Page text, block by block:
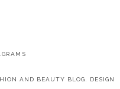
AND BEAUTY BLOG.
DESIGN